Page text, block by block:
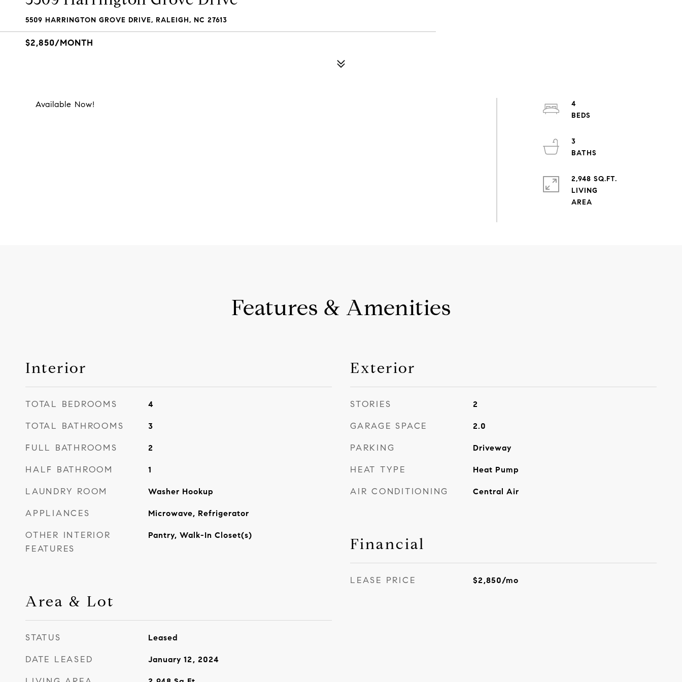
5509 HARRINGTON GROVE DRIVE, RALEIGH, NC 27613
$2,850/MONTH
Available Now!
4
3
2,948 SQ.FT.
LIVING
Features & Amenities
Interior
TOTAL BEDROOMS 4
TOTAL BATHROOMS 3
FULL BATHROOMS 2
HALF BATHROOM 1
LAUNDRY ROOM Washer Hookup
APPLIANCES Microwave, Refrigerator
OTHER INTERIOR
FEATURES
Pantry, Walk-In Closet(s)
Area & Lot
STATUS Leased
DATE LEASED January 12, 2024
Exterior
STORIES 2
GARAGE SPACE 2.0
PARKING Driveway
HEAT TYPE Heat Pump
AIR CONDITIONING Central Air
Financial
LEASE PRICE $2,850/mo